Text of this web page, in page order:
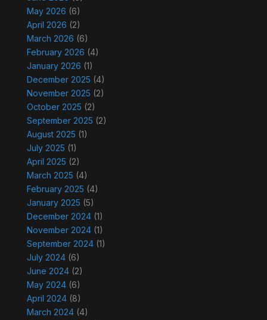
May 2026 (6)
April 2026 (2)
March 2026 (6)
February 2026 (4)
January 2026 (1)
December 2025 (4)
November 2025 (2)
October 2025 (2)
September 2025 (2)
August 2025 (1)
July 2025 (1)
April 2025 (2)
March 2025 (4)
February 2025 (4)
January 2025 (5)
December 2024(1)
November 2024(1)
September 2024(1)
July 2024(6)
June 2024(2)
May 2024(6)
April 2024(8)
March 2024(4)